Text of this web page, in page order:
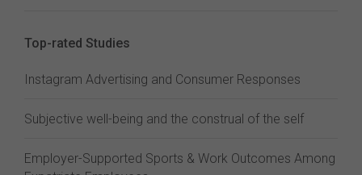
Top-rated Studies
Instagram Advertising and Consumer Responses
Subjective well-being and the construal of the self
Employer-Supported Sports & Work Outcomes Among